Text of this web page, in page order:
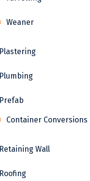
Weaner
Plastering
Plumbing
Prefab
Container Conversions
Retaining Wall
Roofing